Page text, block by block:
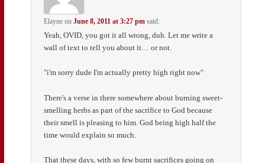
Elayne onJune 8, 2011 at 3:27 pm said:
Yeah, OVID, you got it all wrong, duh. Let me write a
wall of text to tell you about it… or not.
"i'm sorry dude I'm actually pretty high right now"
There's a verse in there somewhere about burning sweet-
smelling herbs as part of the sacrifice to God because
their smell is pleasing to him. God being high half the
time would explain so much.
That these days, with so few burnt sacrifices going on